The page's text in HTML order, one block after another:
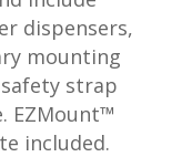
dispensers,
mounting
strap
EZMount™
included.